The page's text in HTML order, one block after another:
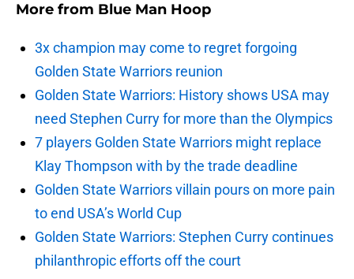
More from Blue Man Hoop
3x champion may come to regret forgoing
Golden State Warriors reunion
Golden State Warriors: History shows USA may
need Stephen Curry for more than the Olympics
7 players Golden State Warriors might replace
Klay Thompson with by the trade deadline
Golden State Warriors villain pours on more pain
to end USA’s World Cup
Golden State Warriors: Stephen Curry continues
philanthropic efforts off the court